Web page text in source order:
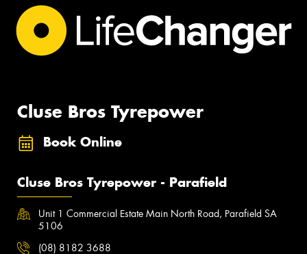
Cluse Bros Tyrepower
Book Online
Cluse Bros Tyrepower - Parafield
Unit 1 Commercial Estate Main North Road, Parafield SA
5106
(08) 8182 3688